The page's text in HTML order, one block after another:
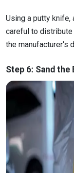
Using a putty knife,
careful to distribute
the manufacturer's
Step 6: Sand the